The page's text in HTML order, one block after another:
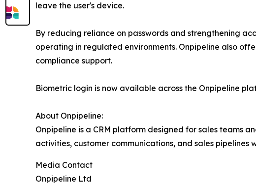
leave the user's device.
By reducing reliance on passwords and strengthening
operating in regulated environments. Onpipeline also
compliance support.
Biometric login is now available across the Onpipeline
About Onpipeline:
Onpipeline is a CRM platform designed for sales teams
activities, customer communications, and sales
Media Contact
Onpipeline Ltd